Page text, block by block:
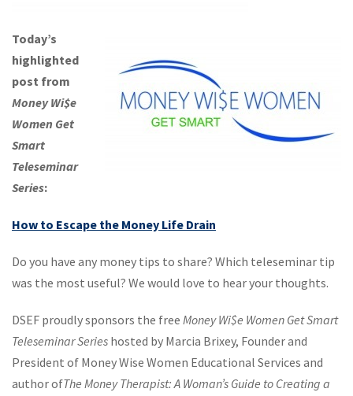
Today’s
highlighted
post from
Money Wi$e
Women Get
Smart
Teleseminar
Series:
How to Escape the Money Life Drain
Do you have any money tips to share? Which teleseminar tip
was the most useful? We would love to hear your thoughts.
DSEF proudly sponsors the free Money Wi$e Women Get Smart
Teleseminar Series hosted by Marcia Brixey, Founder and
President of Money Wise Women Educational Services and
author ofThe Money Therapist: A Woman’s Guide to Creating a